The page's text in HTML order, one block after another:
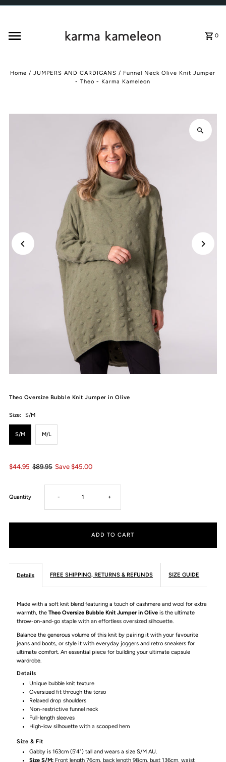
0
Home /JUMPERS AND CARDIGANS / Funnel Neck Olive Knit Jumper
- Theo - Karma Kameleon
Theo Oversize Bubble Knit Jumper in Olive
Size: S/M
S/M M/L
$44.95 $89.95 Save $45.00
Quantity Decrease
Bubble
Knit
in
Olive
- Increase
Bubble
Knit
+
Details FREE SHIPPING, RETURNS & REFUNDS SIZE GUIDE
Made with a soft knit blend featuring a touch of cashmere and wool for extra
warmth, theTheo Oversize Bubble Knit Jumper in Olive is the ultimate
throw-on-and-go staple with an effortless oversized silhouette.
Balance the generous volume of this knit by pairing it with your favourite
jeans and boots, or style it with everyday joggers and retro sneakers for
ultimate comfort. An essential piece for building your ultimate capsule
wardrobe.
Details
Unique bubble knit texture
Oversized fit through the torso
Relaxed drop shoulders
Non-restrictive funnel neck
Full-length sleeves
High-low silhouette with a scooped hem
Size & Fit
Gabby is 163cm (5'4") tall and wears a size S/M AU.
Size S/M: Front length 76cm, back length 98cm, bust 136cm, waist